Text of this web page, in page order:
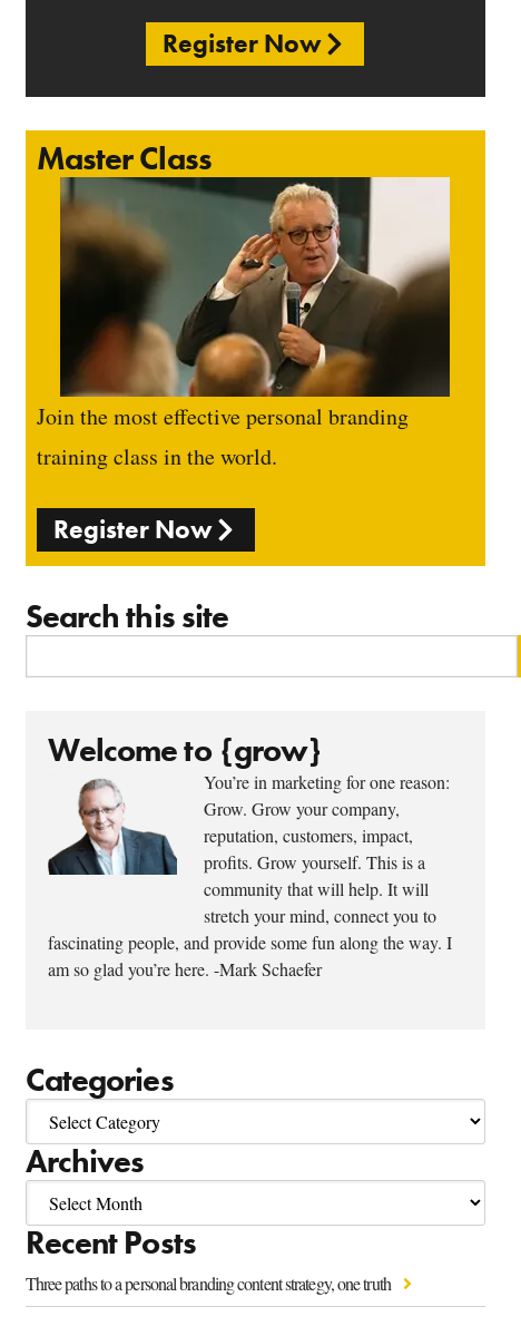
Register Now
Master Class
Join the most effective personal branding
training class in the world.
Register Now
Search this site
Welcome to {grow}
You’re in marketing for one reason:
Grow. Grow your company,
reputation, customers, impact,
profits. Grow yourself. This is a
community that will help. It will
stretch your mind, connect you to
fascinating people, and provide some fun along the way. I
am so glad you’re here. -Mark Schaefer
Categories
Archives
Recent Posts
Three paths to a personal branding content strategy, one truth